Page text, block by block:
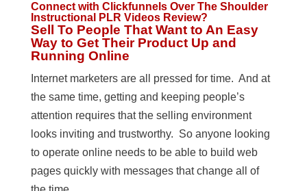
Connect with Clickfunnels Over The Shoulder
Instructional PLR Videos Review?
Sell To People That Want to An Easy
Way to Get Their Product Up and
Running Online
Internet marketers are all pressed for time. And at
the same time, getting and keeping people’s
attention requires that the selling environment
looks inviting and trustworthy. So anyone looking
to operate online needs to be able to build web
pages quickly with messages that change all of